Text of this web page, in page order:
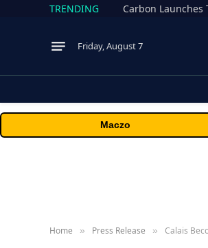
TRENDING
Friday, August 7
Maczo
Home » Press Release » Calais